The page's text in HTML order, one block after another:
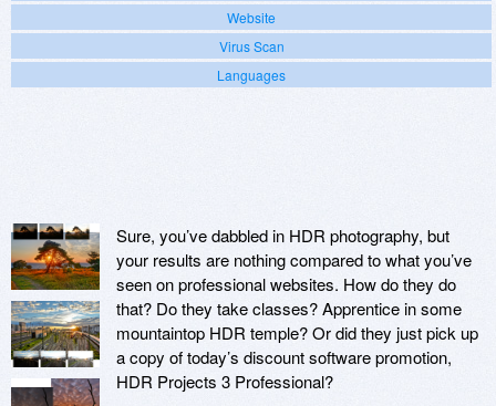
Website
Virus Scan
Languages
Sure, you’ve dabbled in HDR photography, but
your results are nothing compared to what you’ve
seen on professional websites. How do they do
that? Do they take classes? Apprentice in some
mountaintop HDR temple? Or did they just pick up
a copy of today’s discount software promotion,
HDR Projects 3 Professional?